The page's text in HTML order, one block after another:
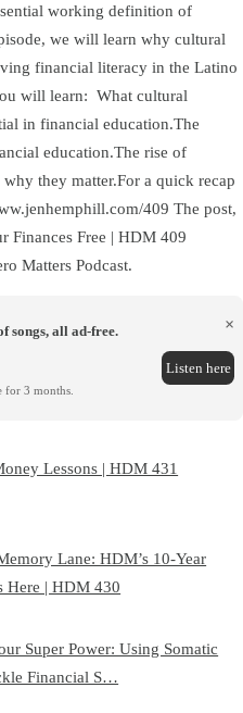
working definition of
we will learn why cultural
financial literacy in the Latino
will learn: What cultural
in financial education.The
education.The rise of
they matter.For a quick recap
409 The post,
Finances Free | HDM 409
Matters Podcast.
songs, all ad-free.
for 3 months.
×
Listen here
Lessons | HDM 431
Lane: HDM’s 10-Year
Here | HDM 430
Super Power: Using Somatic
Financial S…